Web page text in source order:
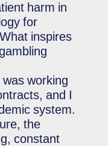
harm in
for
inspires
working
and I
system.
the
constant